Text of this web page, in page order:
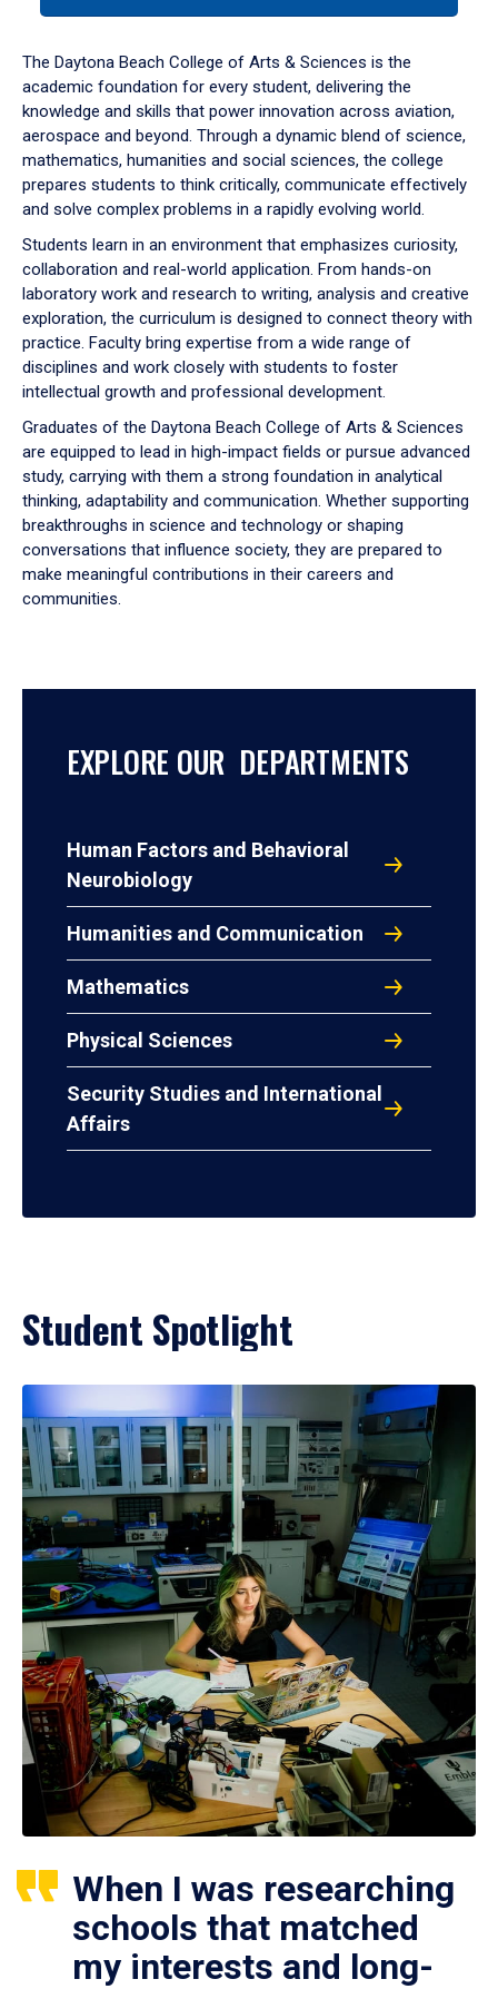
down
arrow
to
The Daytona Beach College of Arts & Sciences is the
academic foundation for every student, delivering the
knowledge and skills that power innovation across aviation,
aerospace and beyond. Through a dynamic blend of science,
mathematics, humanities and social sciences, the college
prepares students to think critically, communicate effectively
and solve complex problems in a rapidly evolving world.
Students learn in an environment that emphasizes curiosity,
collaboration and real-world application. From hands-on
laboratory work and research to writing, analysis and creative
exploration, the curriculum is designed to connect theory with
practice. Faculty bring expertise from a wide range of
disciplines and work closely with students to foster
intellectual growth and professional development.
Graduates of the Daytona Beach College of Arts & Sciences
are equipped to lead in high-impact fields or pursue advanced
study, carrying with them a strong foundation in analytical
thinking, adaptability and communication. Whether supporting
breakthroughs in science and technology or shaping
conversations that influence society, they are prepared to
make meaningful contributions in their careers and
communities.
EXPLORE OUR DEPARTMENTS
Human Factors and Behavioral
Neurobiology
Humanities and Communication
Mathematics
Physical Sciences
Security Studies and International
Affairs
Student Spotlight
When I was researching
schools that matched
my interests and long-